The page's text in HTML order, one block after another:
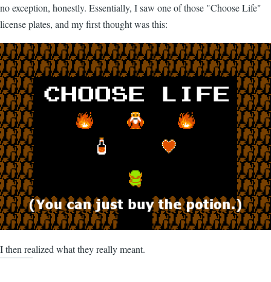
no exception, honestly. Essentially, I saw one of those "Choose Life"
license plates, and my first thought was this:
I then realized what they really meant.